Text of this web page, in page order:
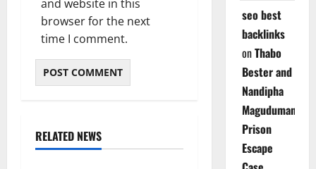
and website in this
browser for the next
time I comment.
RELATED NEWS
Weather
seo best
backlinks
onThabo
Bester and
Nandipha
Magudumana’s
Prison
Escape